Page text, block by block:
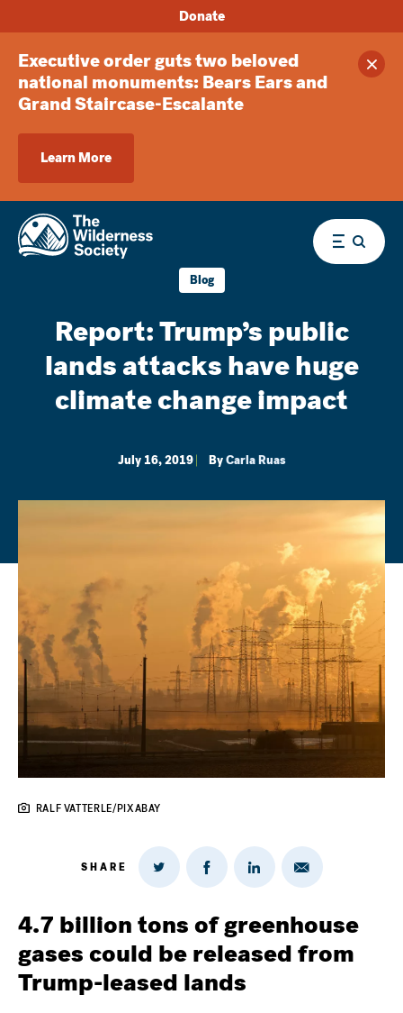
Executive order guts two beloved
national monuments: Bears Ears and
Grand Staircase-Escalante
Learn More
Donate
Menu
Blog
Report: Trump’s public
lands attacks have huge
climate change impact
July 16, 2019 ByCarla Ruas
RALF VATTERLE/PIXABAY
SHARE
Share
Twitter
Share
on
Share
on
Share
Email
4.7 billion tons of greenhouse
gases could be released from
Trump-leased lands